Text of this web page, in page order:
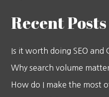
Recent Posts
Is it worth doing SEO and
Why search volume
How do I make the most